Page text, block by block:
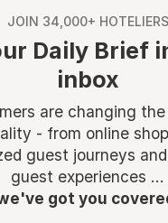
JOIN 34,000+ HOTELIERS
Daily Brief
inbox
are changing
- from online
guest journeys
guest experiences ...
got you